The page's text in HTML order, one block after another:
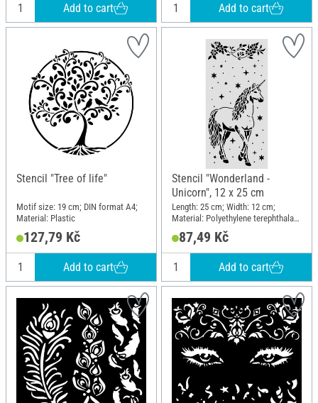
Add to cart Add to cart
Stencil "Tree of life"
Motif size: 19 cm; DIN format A4;
Material: Plastic
127,79 Kč
Add to cart
Stencil "Wonderland -
Unicorn", 12 x 25 cm
Length: 25 cm; Width: 12 cm;
Material: Polyethylene terephthalate
87,49 Kč
Add to cart